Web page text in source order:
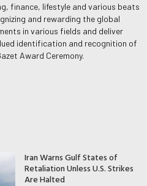
finance, lifestyle and various beats
and rewarding the global
in various fields and deliver
identification and recognition of
Award Ceremony.
Iran Warns Gulf States of
Retaliation Unless U.S. Strikes
Are Halted